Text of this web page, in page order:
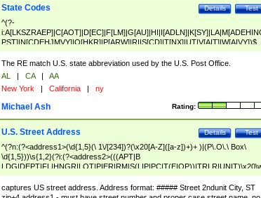
Test
Details
State Codes
^(?-
PST]|N[CDEHJMVY]|O[HKR]|P[ARW]|RI|S[CD]|T[NX]|UT|V[AIT]|W[AIVY])$
The RE match U.S. state abbreviation used by the U.S. Post Office.
AL | CA |
AA
New York | California | ny
Rating:
Michael Ash
Test
Details
U.S. Street Address
^(?n:(?<address1>(\d{1,5}(\ 1\/[234])?(\x20[A-Z]([a-z])+)+ )|(P\.O\.\ Box\
\d{1,5}))\s{1,2}(?i:(?<address2>(((APT|B
<city>[A-Z]([a-z])+(\.?)(\x20[A-Z]([a-z])+){0,2})\, \x20(?
<state>A[LKSZRAP]|C[AOT]|D[EC]|F[LM]|G[AU]|HI|I[ADL
captures US street address. Address format: ##### Street 2ndunit City, ST